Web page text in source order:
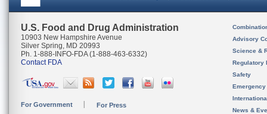
U.S. Food and Drug Administration
10903 New Hampshire Avenue
Silver Spring, MD 20993
Ph. 1-888-INFO-FDA (1-888-463-6332)
Contact FDA
For Government For Press
Advisory
Science &
Regulatory
Safety
News &